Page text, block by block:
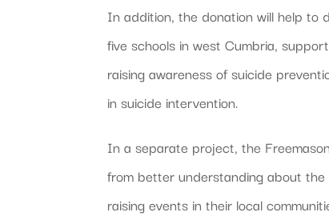
In addition, the donation will help to
five schools in west Cumbria,
raising awareness of suicide
in suicide intervention.
In a separate project, the
from better understanding about
raising events in their local